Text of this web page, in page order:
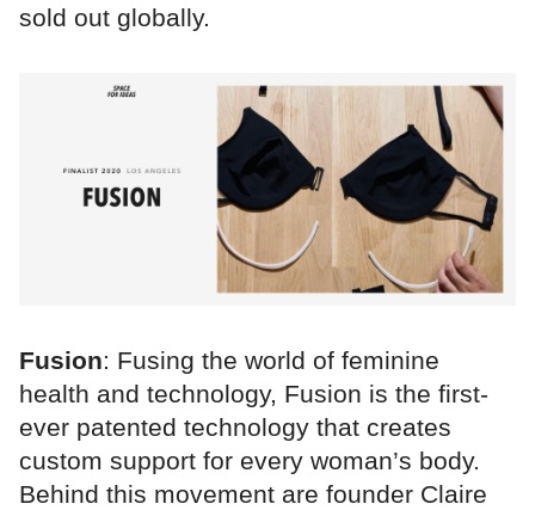
sold out globally.
Fusion: Fusing the world of feminine
health and technology, Fusion is the first-
ever patented technology that creates
custom support for every woman’s body.
Behind this movement are founder Claire